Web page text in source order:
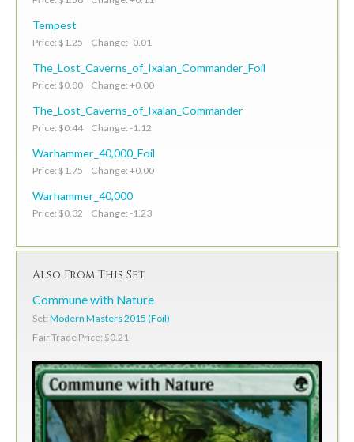
Tempest
Price: $1.25 Change: -0.01
The_Lost_Caverns_of_Ixalan_Commander_Foil
Price: $0.00 Change: +0.00
The_Lost_Caverns_of_Ixalan_Commander
Price: $0.44 Change: -1.12
Warhammer_40,000_Foil
Price: $1.75 Change: +0.00
Warhammer_40,000
Price: $0.32 Change: -1.23
Also From This Set
Commune with Nature
Set: Modern Masters 2015 (Foil)
Fair Trade Price: $0.21